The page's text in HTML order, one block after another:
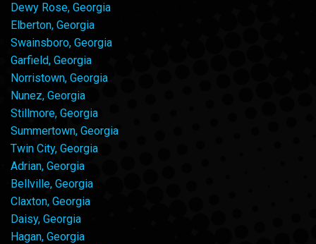
Dewy Rose, Georgia
Elberton, Georgia
Swainsboro, Georgia
Garfield, Georgia
Norristown, Georgia
Nunez, Georgia
Stillmore, Georgia
Summertown, Georgia
Twin City, Georgia
Adrian, Georgia
Bellville, Georgia
Claxton, Georgia
Daisy, Georgia
Hagan, Georgia